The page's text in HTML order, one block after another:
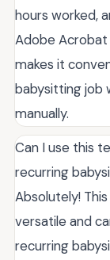
hours worked,
Adobe Acrobat
makes it
babysitting job
manually.
Can I use this
recurring
Absolutely!
versatile and
recurring